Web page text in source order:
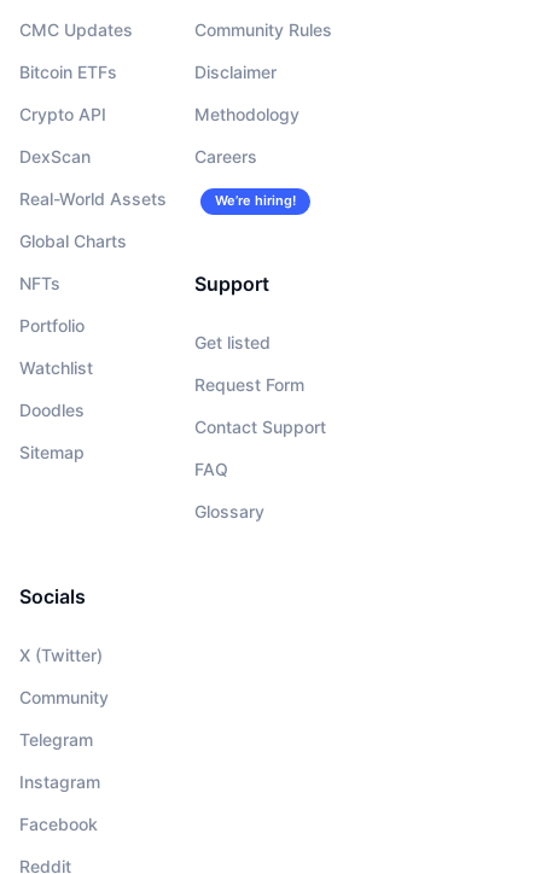
CMC Updates
Bitcoin ETFs
Crypto API
DexScan
Real-World Assets
Global Charts
NFTs
Portfolio
Watchlist
Doodles
Sitemap
Community Rules
Disclaimer
Methodology
Careers
We’re hiring!
Support
Get listed
Request Form
Contact Support
FAQ
Glossary
Socials
X (Twitter)
Community
Telegram
Instagram
Facebook
Reddit